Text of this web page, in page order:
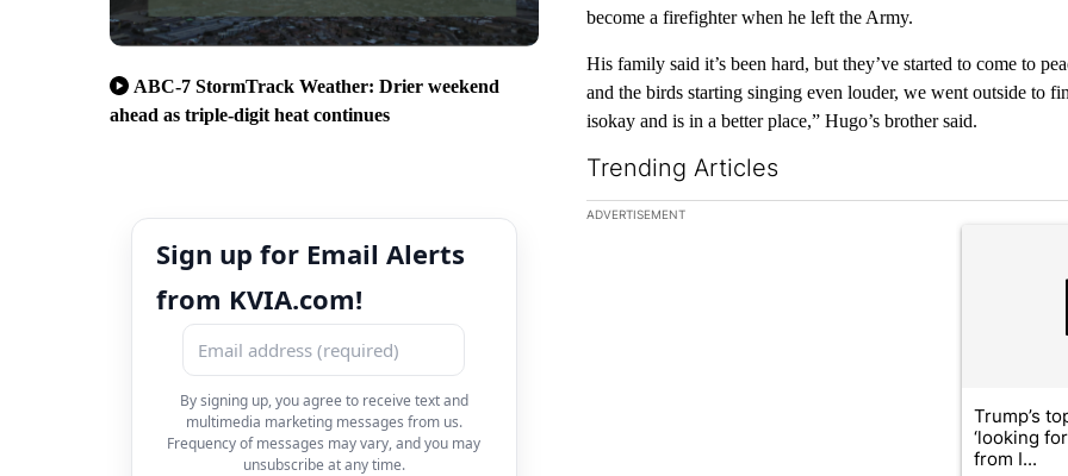
ABC-7 StormTrack Weather: Drier weekend
ahead as triple-digit heat continues
Sign up for Email Alerts
from KVIA.com!
By signing up, you agree to receive text and
multimedia marketing messages from us.
Frequency of messages may vary, and you may
unsubscribe at any time.
become a firefighter when he left the Army.
His family said it’s been hard, but they’ve started to come to
and the birds starting singing even louder, we went outside to
isokay and is in a better place,” Hugo’s brother said.
Trending Articles
The following is a list of the most commented articles in the
ADVERTISEMENT
A trending
Trump’s
‘looking
from I...